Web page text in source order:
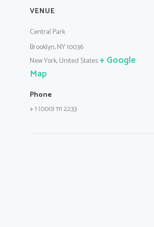
VENUE
Central Park
Brooklyn, NY 10036
New York,United States+ Google
Map
Phone
+ 1 (000) 111 2233